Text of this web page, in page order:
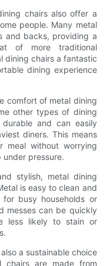
chairs also offer a
people. Many metal
and backs, providing a
of more traditional
dining chairs a fantastic
dining experience
comfort of metal dining
other types of dining
and can easily
diners. This means
without worrying
pressure.
stylish, metal dining
is easy to clean and
busy households or
messes can be quickly
less likely to stain or
a sustainable choice
chairs are made from